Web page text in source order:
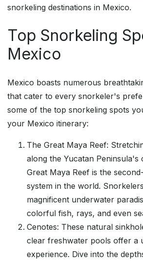
snorkeling destinations in Mexico.
Top Snorkeling
Mexico
Mexico boasts numerous
that cater to every snorkeler's
some of the top snorkeling spots
your Mexico itinerary:
The Great Maya Reef:
along the Yucatan Peninsula's
Great Maya Reef is the
system in the world.
magnificent underwater
colorful fish, rays, and even
Cenotes: These natural
clear freshwater pools offer a
experience. Dive into the